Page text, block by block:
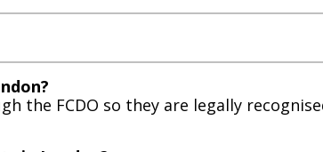
the FCDO so they are legally